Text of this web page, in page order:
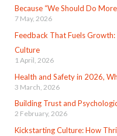
Because “We Should Do
7 May, 2026
Feedback That Fuels
Culture
1 April, 2026
Health and Safety in 2026,
3 March, 2026
Building Trust and
2 February, 2026
Kickstarting Culture: How